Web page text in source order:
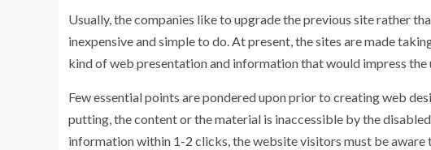
Usually, the companies like to upgrade the previous site rather
inexpensive and simple to do. At present, the sites are made
kind of web presentation and information that would impress the
Few essential points are pondered upon prior to creating web
putting, the content or the material is inaccessible by the
information within 1-2 clicks, the website visitors must be